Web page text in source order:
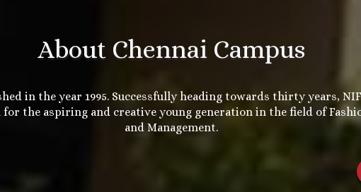
About Chennai Campus
in the year 1995. Successfully heading towards thirty years,
the aspiring and creative young generation in the field of
and Management.